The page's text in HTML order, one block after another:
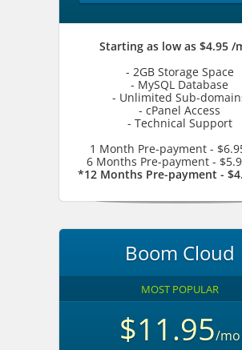
Starting as low as $4.95 /
- 2GB Storage Space
- MySQL Database
- Unlimited Sub-
- cPanel Access
- Technical Support
1 Month Pre-payment -
6 Months Pre-payment -
*12 Months Pre-payment -
Boom Cloud
MOST POPULAR
$11.95/mo